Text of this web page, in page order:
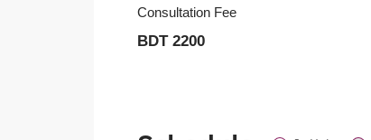
Consultation Fee
BDT 2200